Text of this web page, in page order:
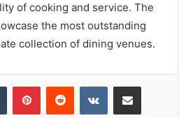
of cooking and service. The
the most outstanding
collection of dining venues.
Tumblr PinterestReddit VKontakteShare via Email